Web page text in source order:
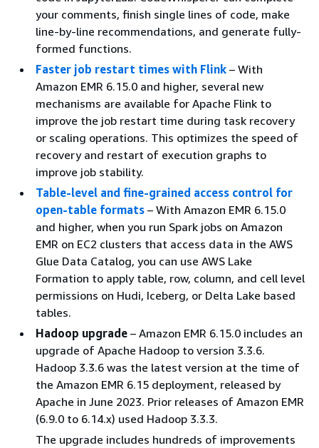
your comments, finish single lines of code, make
line-by-line recommendations, and generate fully-
formed functions.
Faster job restart times with Flink – With
Amazon EMR 6.15.0 and higher, several new
mechanisms are available for Apache Flink to
improve the job restart time during task recovery
or scaling operations. This optimizes the speed of
recovery and restart of execution graphs to
improve job stability.
Table-level and fine-grained access control for
open-table formats – With Amazon EMR 6.15.0
and higher, when you run Spark jobs on Amazon
EMR on EC2 clusters that access data in the AWS
Glue Data Catalog, you can use AWS Lake
Formation to apply table, row, column, and cell level
permissions on Hudi, Iceberg, or Delta Lake based
tables.
Hadoop upgrade – Amazon EMR 6.15.0 includes an
upgrade of Apache Hadoop to version 3.3.6.
Hadoop 3.3.6 was the latest version at the time of
the Amazon EMR 6.15 deployment, released by
Apache in June 2023. Prior releases of Amazon EMR
(6.9.0 to 6.14.x) used Hadoop 3.3.3.
The upgrade includes hundreds of improvements